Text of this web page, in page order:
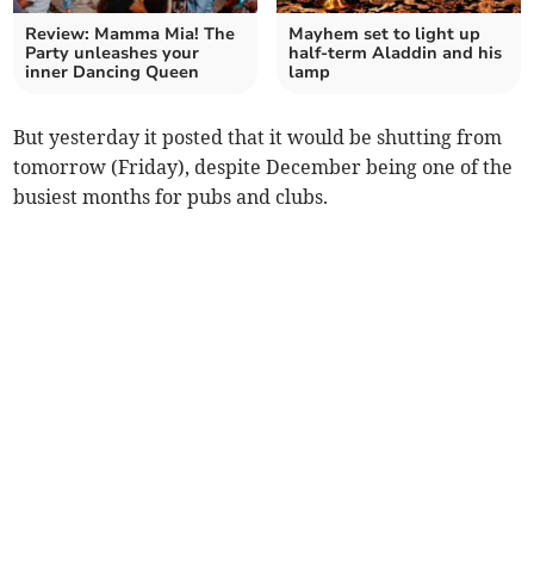
Review: Mamma Mia! The
Party unleashes your
inner Dancing Queen
Mayhem set to light up
half-term Aladdin and his
lamp
But yesterday it posted that it would be shutting from
tomorrow (Friday), despite December being one of the
busiest months for pubs and clubs.